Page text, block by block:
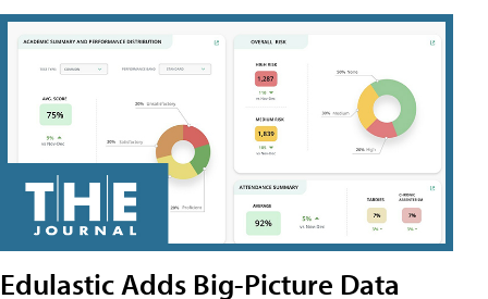
Edulastic Adds Big-Picture Data